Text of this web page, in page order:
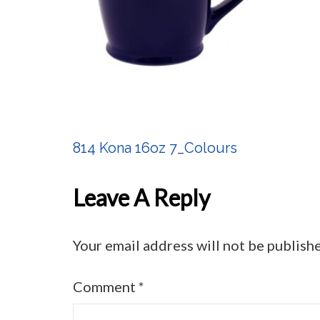
Post
Navigation
814 Kona 16oz 7_Colours
Leave A Reply
Your email address will not be
Comment *